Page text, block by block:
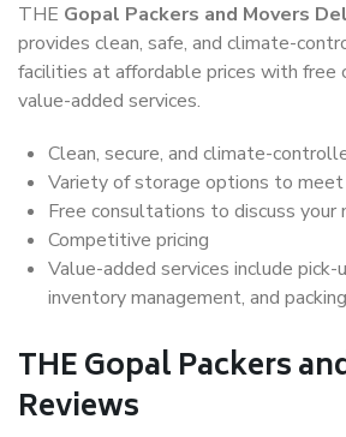
THE Gopal Packers and Movers
provides clean, safe, and climate-
facilities at affordable prices with free
value-added services.
Clean, secure, and climate-
Variety of storage options to meet
Free consultations to discuss your
Competitive pricing
Value-added services include pick-
inventory management, and
THE Gopal Packers
Reviews